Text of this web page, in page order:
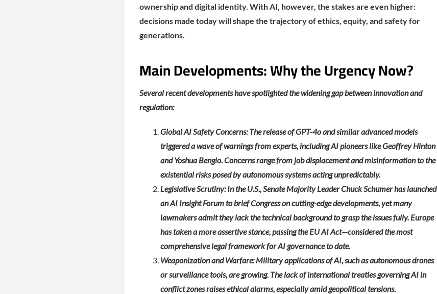
ownership and digital identity. With AI, however, the stakes are even higher:
decisions made today will shape the trajectory of ethics, equity, and safety for
generations.
Main Developments: Why the Urgency Now?
Several recent developments have spotlighted the widening gap between innovation and
regulation:
Global AI Safety Concerns: The release of GPT-4o and similar advanced models
triggered a wave of warnings from experts, including AI pioneers like Geoffrey Hinton
and Yoshua Bengio. Concerns range from job displacement and misinformation to the
existential risks posed by autonomous systems acting unpredictably.
Legislative Scrutiny: In the U.S., Senate Majority Leader Chuck Schumer has launched
an AI Insight Forum to brief Congress on cutting-edge developments, yet many
lawmakers admit they lack the technical background to grasp the issues fully. Europe
has taken a more assertive stance, passing the EU AI Act—considered the most
comprehensive legal framework for AI governance to date.
Weaponization and Warfare: Military applications of AI, such as autonomous drones
or surveillance tools, are growing. The lack of international treaties governing AI in
conflict zones raises ethical alarms, especially amid geopolitical tensions.